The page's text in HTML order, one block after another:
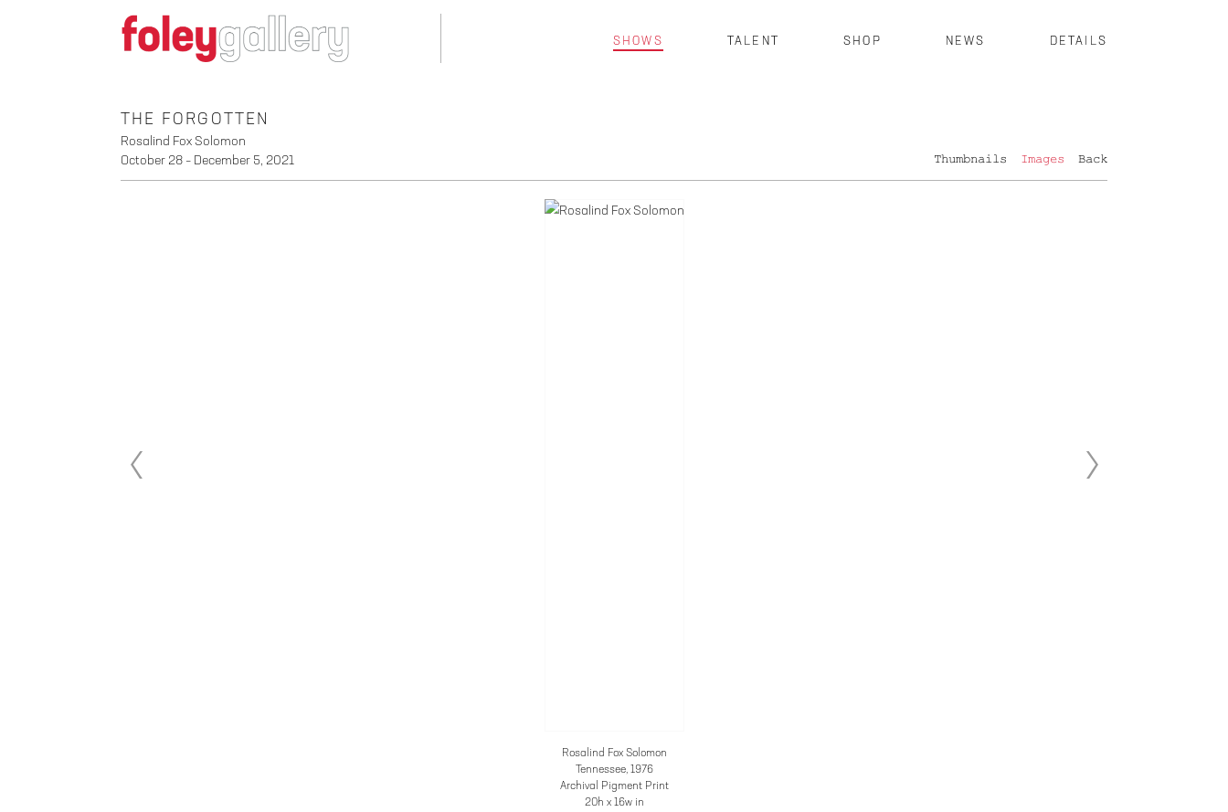
SHOWS TALENT SHOP NEWS DETAILS
THE FORGOTTEN
Rosalind Fox Solomon
October 28 – December 5, 2021
Thumbnails Images Back
Rosalind Fox Solomon
Tennessee, 1976
Archival Pigment Print
20h x 16w in